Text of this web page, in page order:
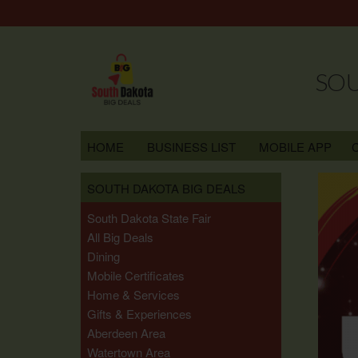
HOME BUSINESS LIST MOBILE APP
SOUTH DAKOTA BIG DEALS
South Dakota State Fair
All Big Deals
Dining
Mobile Certificates
Home & Services
Gifts & Experiences
Aberdeen Area
Watertown Area